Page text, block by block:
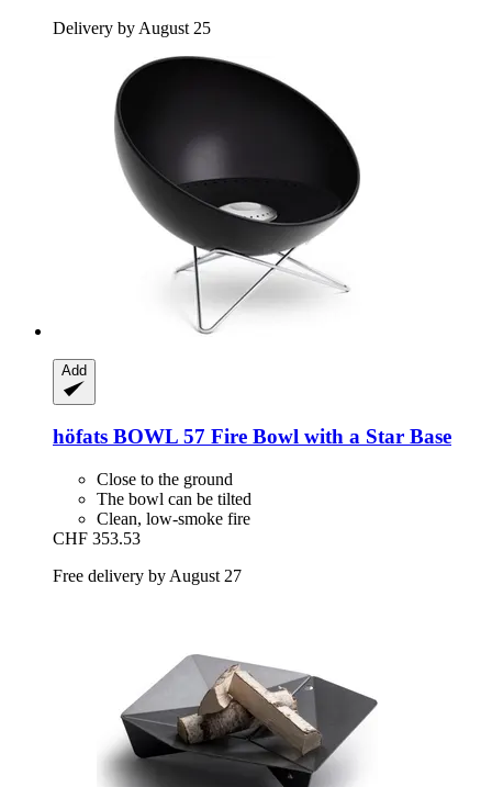
Delivery by August 25
Add
höfats BOWL 57 Fire Bowl with a Star Base
Close to the ground
The bowl can be tilted
Clean, low-smoke fire
CHF 353.53
Free delivery by August 27